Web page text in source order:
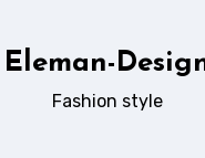
Eleman-
Fashion style